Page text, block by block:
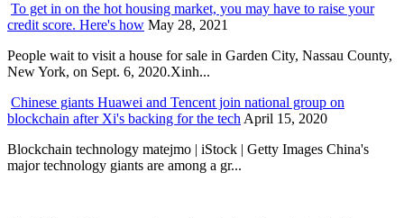
To get in on the hot housing market, you may have to raise your
credit score. Here's how May 28, 2021
People wait to visit a house for sale in Garden City, Nassau County,
New York, on Sept. 6, 2020.Xinh...
Chinese giants Huawei and Tencent join national group on
blockchain after Xi's backing for the techApril 15, 2020
Blockchain technology matejmo | iStock | Getty Images China's
major technology giants are among a gr...